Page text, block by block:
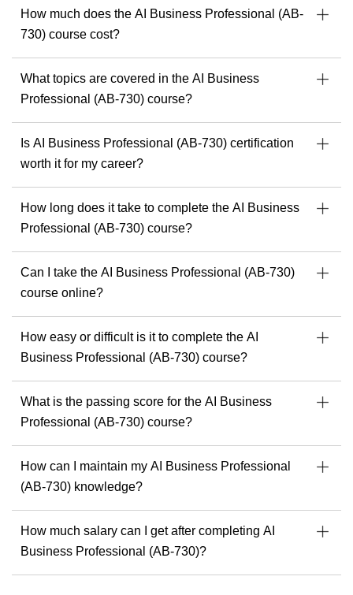
started.
How much does the AI Business Professional (AB-
730) course cost?
What topics are covered in the AI Business
Professional (AB-730) course?
Is AI Business Professional (AB-730) certification
worth it for my career?
How long does it take to complete the AI Business
Professional (AB-730) course?
Can I take the AI Business Professional (AB-730)
course online?
How easy or difficult is it to complete the AI
Business Professional (AB-730) course?
What is the passing score for the AI Business
Professional (AB-730) course?
How can I maintain my AI Business Professional
(AB-730) knowledge?
How much salary can I get after completing AI
Business Professional (AB-730)?